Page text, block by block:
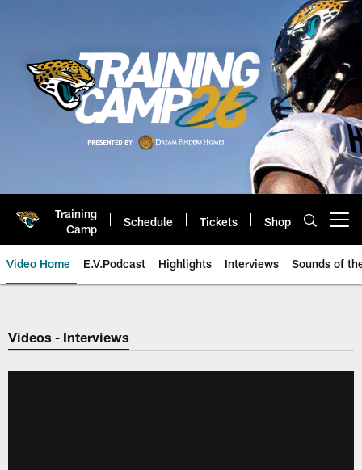
Training
Camp
Schedule Tickets Shop
Video Home E.V.Podcast Highlights Interviews Sounds of
Jaguars Video | Jacksonville
Videos - Interviews